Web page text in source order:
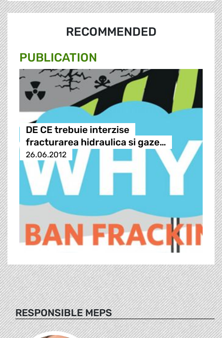
RECOMMENDED
PUBLICATION
DE CE trebuie interzise
fracturarea hidraulica si gaze…
26.06.2012
RESPONSIBLE MEPS